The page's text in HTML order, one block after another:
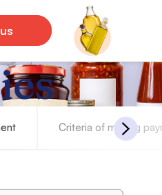
Criteria of making